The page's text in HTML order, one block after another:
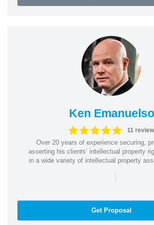
Ken
11
Over 20 years of experience securing,
asserting his clients’ intellectual property
in a wide variety of intellectual property
|
Get Proposal